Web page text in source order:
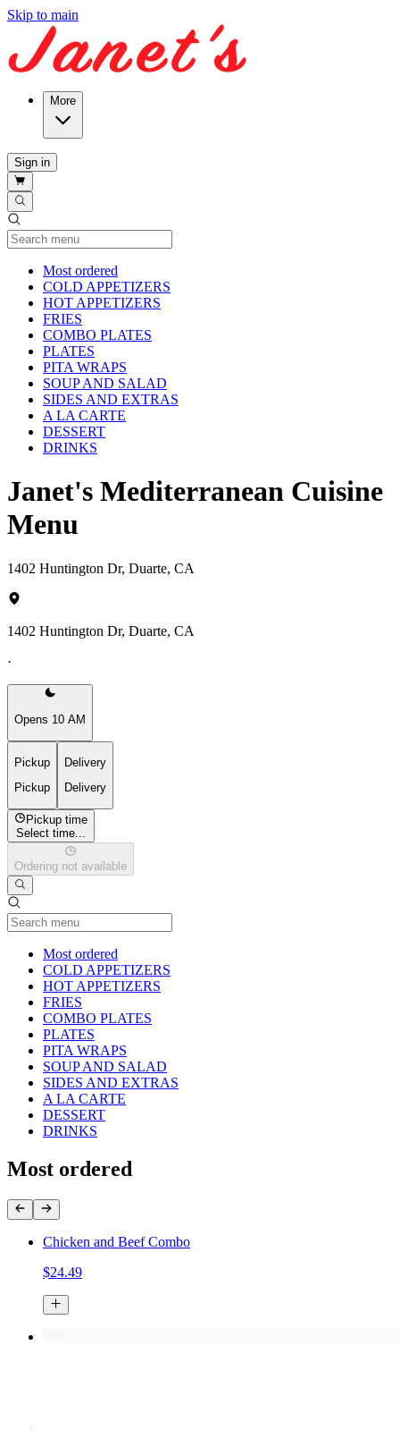
Skip to main
More
Sign in
Most ordered
COLD APPETIZERS
HOT APPETIZERS
FRIES
COMBO PLATES
PLATES
PITA WRAPS
SOUP AND SALAD
SIDES AND EXTRAS
A LA CARTE
DESSERT
DRINKS
Janet's Mediterranean Cuisine
Menu
1402 Huntington Dr, Duarte, CA
1402 Huntington Dr, Duarte, CA
·
Opens 10 AM
Pickup
Pickup
Delivery
Delivery
Pickup time
Select time...
Ordering not available
Most ordered
COLD APPETIZERS
HOT APPETIZERS
FRIES
COMBO PLATES
PLATES
PITA WRAPS
SOUP AND SALAD
SIDES AND EXTRAS
A LA CARTE
DESSERT
DRINKS
Most ordered
Chicken and Beef Combo
$24.49